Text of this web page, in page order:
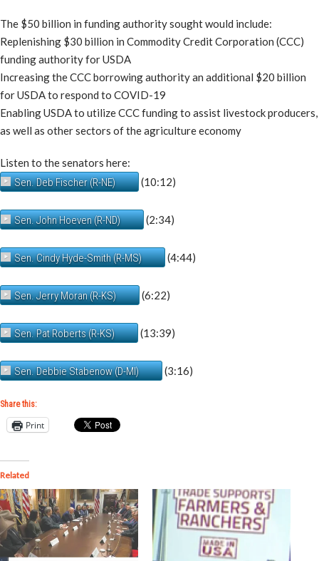
The $50 billion in funding authority sought would include:
Replenishing $30 billion in Commodity Credit Corporation (CCC)
funding authority for USDA
Increasing the CCC borrowing authority an additional $20 billion
for USDA to respond to COVID-19
Enabling USDA to utilize CCC funding to assist livestock producers,
as well as other sectors of the agriculture economy
Listen to the senators here:
Sen. Deb Fischer (R-NE)
(10:12)
Sen. John Hoeven (R-ND) (2:34)
Sen. Cindy Hyde-Smith (R-MS) (4:44)
Sen. Jerry Moran (R-KS) (6:22)
Sen. Pat Roberts (R-KS) (13:39)
Sen. Debbie Stabenow (D-MI) (3:16)
Share this:
Print
Related